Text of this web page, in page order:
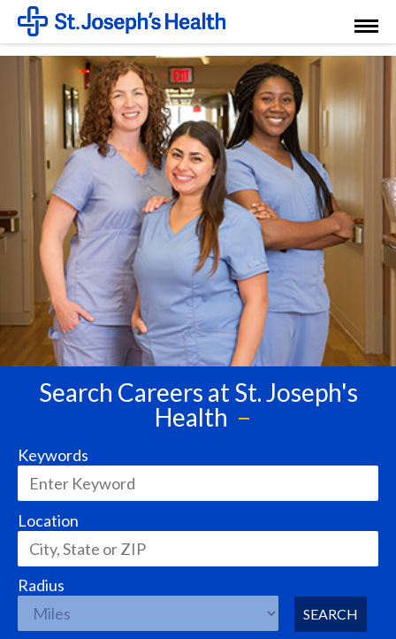
Menu
Search Careers at St. Joseph's
Health
Keywords
Location
Radius
SEARCH